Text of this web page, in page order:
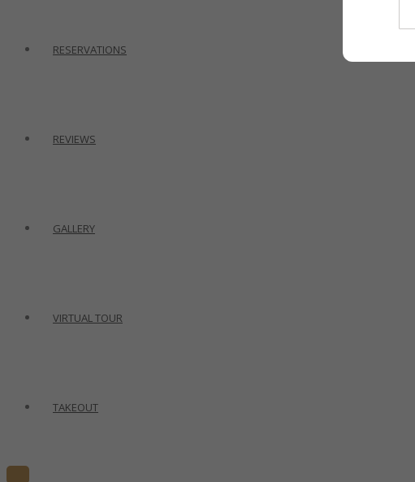
RESERVATIONS
REVIEWS
GALLERY
VIRTUAL TOUR
TAKEOUT